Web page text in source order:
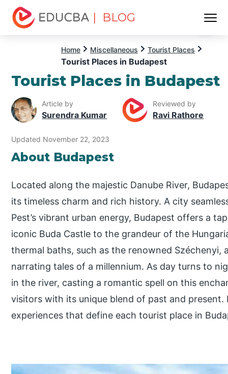
| BLOG
Home Miscellaneous Tourist Places
Tourist Places in Budapest
Tourist Places in Budapest
Article by
Surendra Kumar
Reviewed by
Ravi Rathore
Updated November 22, 2023
About Budapest
Located along the majestic Danube River,
its timeless charm and rich history. A city
Pest’s vibrant urban energy, Budapest offers a
iconic Buda Castle to the grandeur of the
thermal baths, such as the renowned Széchenyi,
narrating tales of a millennium. As day turns to
in the river, casting a romantic spell on this
visitors with its unique blend of past and
experiences that define each tourist place in